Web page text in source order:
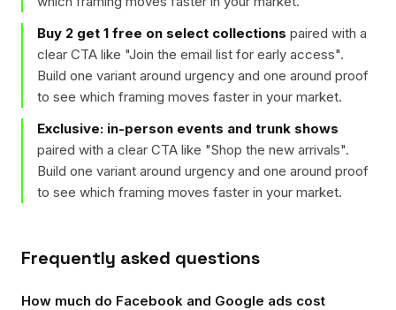
Buy 2 get 1 free on select collections paired with a
clear CTA like "Join the email list for early access".
Build one variant around urgency and one around proof
to see which framing moves faster in your market.
Exclusive: in-person events and trunk shows
paired with a clear CTA like "Shop the new arrivals".
Build one variant around urgency and one around proof
to see which framing moves faster in your market.
Frequently asked questions
How much do Facebook and Google ads cost